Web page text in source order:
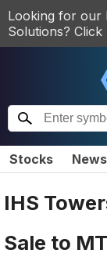
Looking for our
Solutions? Click
Stocks News
IHS
Sale to